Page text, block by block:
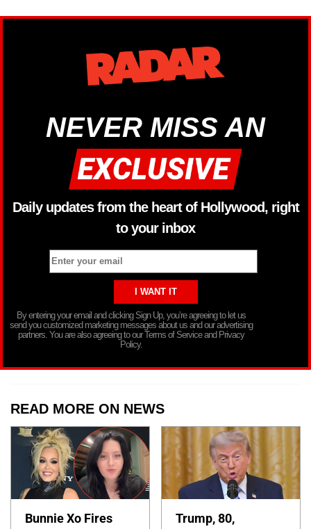
NEVER MISS AN
Daily updates from the heart of Hollywood, right
to your inbox
By entering your email and clicking Sign Up, you’re agreeing to let us
send you customized marketing messages about us and our advertising
partners. You are also agreeing to our Terms of Service and Privacy
Policy.
READ MORE ON NEWS
Bunnie Xo Fires
Trump, 80,